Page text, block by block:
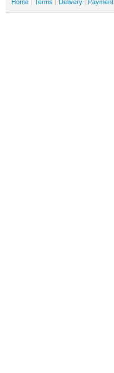
Home Terms Delivery Payment